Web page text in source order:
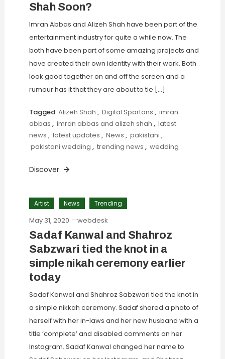
Shah Soon?
Imran Abbas and Alizeh Shah have been part of the
entertainment industry for quite a while now. The
both have been part of some amazing projects and
have created their own identity with their work. Both
look good together on and off the screen and a
rumour has it that they are about to tie […]
Tagged Alizeh Shah , Digital Spartans , imran
abbas , imran abbas and alizeh shah , latest
news , latest updates , News , pakistani ,
pakistani wedding , trending news , wedding
Discover
Artist News Trending
May 31, 2020 webdesk
Sadaf Kanwal and Shahroz
Sabzwari tied the knot in a
simple nikah ceremony earlier
today
Sadaf Kanwal and Shahroz Sabzwari tied the knot in
a simple nikkah ceremony. Sadaf shared a photo of
herself with her in-laws and her new husband with a
title ‘complete’ and disabled comments on her
Instagram. Sadaf Kanwal changed her name to